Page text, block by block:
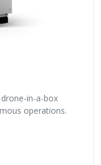
in-a-box
operations.